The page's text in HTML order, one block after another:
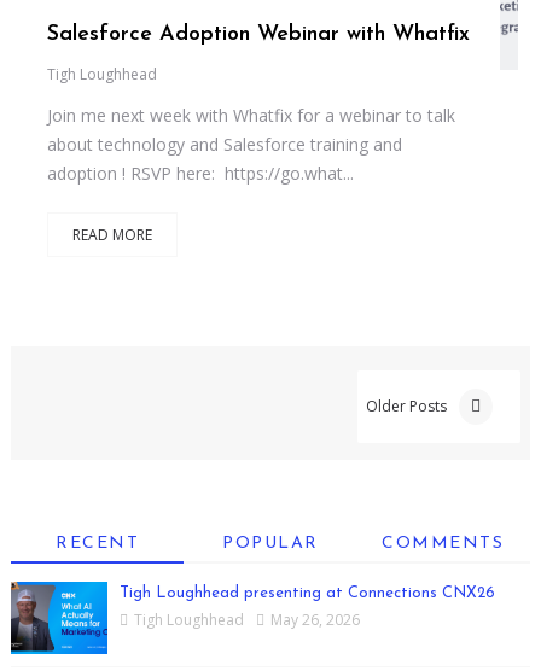
Salesforce Adoption Webinar with Whatfix
Tigh Loughhead
Join me next week with Whatfix for a webinar to talk
about technology and Salesforce training and
adoption ! RSVP here: https://go.what...
READ MORE
Older Posts
RECENT POPULAR COMMENTS
Tigh Loughhead presenting at Connections CNX26
Tigh Loughhead May 26, 2026